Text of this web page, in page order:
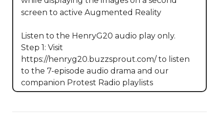
screen to active Augmented Reality
Listen to the HenryG20 audio play only.
Step 1: Visit
https://henryg20.buzzsprout.com/ to listen
to the 7-episode audio drama and our
companion Protest Radio playlists